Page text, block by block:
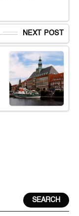
NEXT POST
SEARCH